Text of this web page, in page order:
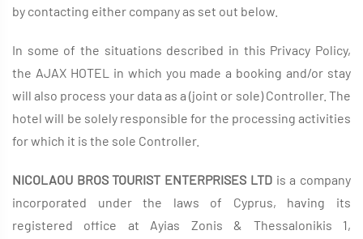
by contacting either company as set out below.
In some of the situations described in this Privacy Policy,
the AJAX HOTEL in which you made a booking and/or stay
will also process your data as a (joint or sole) Controller. The
hotel will be solely responsible for the processing activities
for which it is the sole Controller.
NICOLAOU BROS TOURIST ENTERPRISES LTDis a company
incorporated under the laws of Cyprus, having its
registered office at Ayias Zonis & Thessalonikis 1,